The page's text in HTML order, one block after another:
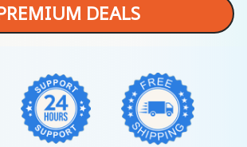
DEALS